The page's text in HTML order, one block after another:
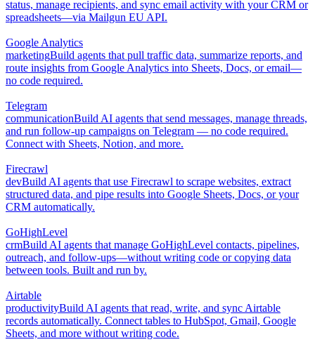
status, manage recipients, and sync email activity with your CRM or
spreadsheets—via Mailgun EU API.
Google Analytics
marketingBuild agents that pull traffic data, summarize reports, and
route insights from Google Analytics into Sheets, Docs, or email—
no code required.
Telegram
communicationBuild AI agents that send messages, manage threads,
and run follow-up campaigns on Telegram — no code required.
Connect with Sheets, Notion, and more.
Firecrawl
devBuild AI agents that use Firecrawl to scrape websites, extract
structured data, and pipe results into Google Sheets, Docs, or your
CRM automatically.
GoHighLevel
crmBuild AI agents that manage GoHighLevel contacts, pipelines,
outreach, and follow-ups—without writing code or copying data
between tools. Built and run by.
Airtable
productivityBuild AI agents that read, write, and sync Airtable
records automatically. Connect tables to HubSpot, Gmail, Google
Sheets, and more without writing code.